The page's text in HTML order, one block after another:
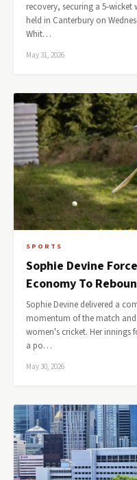
recovery, securing a 5-
held in Canterbury on
Whit…
May 31, 2026
SPORTS
Sophie Devine
Economy To
Sophie Devine delivered a
momentum of the match
women's cricket. Her innings
a po…
May 30, 2026